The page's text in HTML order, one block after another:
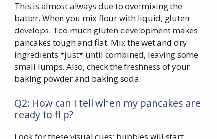
This is almost always due to overmixing the
batter. When you mix flour with liquid, gluten
develops. Too much gluten development makes
pancakes tough and flat. Mix the wet and dry
ingredients *just* until combined, leaving some
small lumps. Also, check the freshness of your
baking powder and baking soda.
Q2: How can I tell when my pancakes are
ready to flip?
Look for these visual cues: bubbles will start